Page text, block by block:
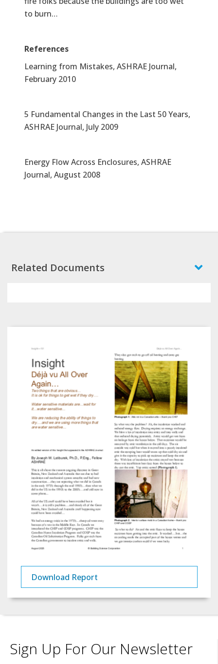
to burn…
References
Learning from Mistakes, ASHRAE Journal,
February 2010
5 Fundamental Changes in the Last 50 Years,
ASHRAE Journal, July 2009
Energy Flow Across Enclosures, ASHRAE
Journal, August 2008
Related Documents
Download Report
Sign Up For Our Newsletter